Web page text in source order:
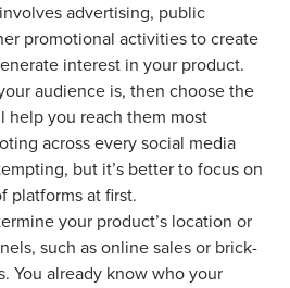
advertising, public
promotional activities to create
interest in your product.
audience is, then choose the
help you reach them most
across every social media
but it’s better to focus on
platforms at first.
your product’s location or
such as online sales or brick-
You already know who your